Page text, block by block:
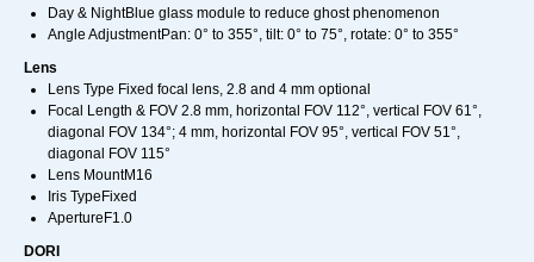
Day & NightBlue glass module to reduce ghost phenomenon
Angle AdjustmentPan: 0° to 355°, tilt: 0° to 75°, rotate: 0° to 355°
Lens
Lens Type Fixed focal lens, 2.8 and 4 mm optional
Focal Length & FOV 2.8 mm, horizontal FOV 112°, vertical FOV 61°,
diagonal FOV 134°; 4 mm, horizontal FOV 95°, vertical FOV 51°,
diagonal FOV 115°
Lens MountM16
Iris TypeFixed
ApertureF1.0
DORI